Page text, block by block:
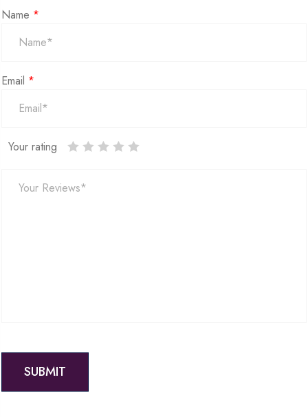
Name *
Email *
Your rating